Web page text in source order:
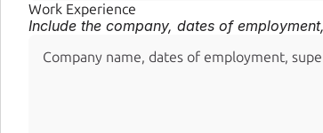
Work Experience
Include the company, dates of